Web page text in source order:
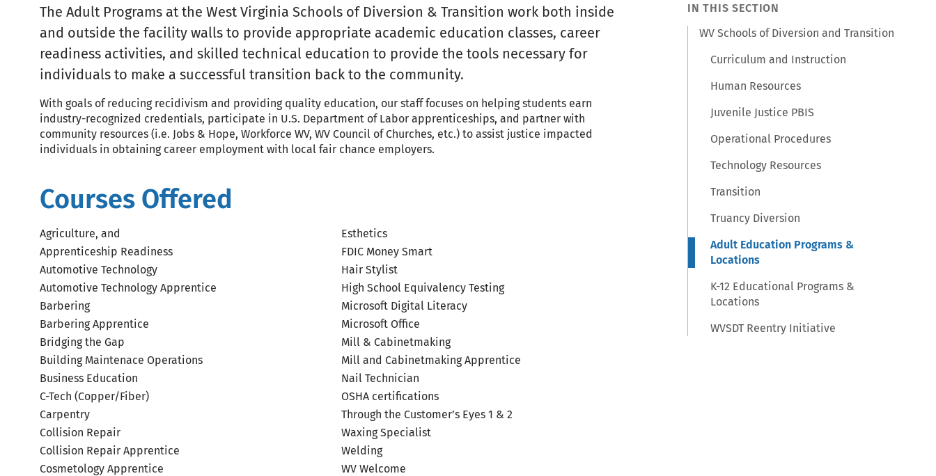
The Adult Programs at the West Virginia Schools of Diversion & Transition work both inside
and outside the facility walls to provide appropriate academic education classes, career
readiness activities, and skilled technical education to provide the tools necessary for
individuals to make a successful transition back to the community.
With goals of reducing recidivism and providing quality education, our staff focuses on helping students earn
industry-recognized credentials, participate in U.S. Department of Labor apprenticeships, and partner with
community resources (i.e. Jobs & Hope, Workforce WV, WV Council of Churches, etc.) to assist justice impacted
individuals in obtaining career employment with local fair chance employers.
Courses Offered
Agriculture, and
Apprenticeship Readiness
Automotive Technology
Automotive Technology Apprentice
Barbering
Barbering Apprentice
Bridging the Gap
Building Maintenace Operations
Business Education
C-Tech (Copper/Fiber)
Carpentry
Collision Repair
Collision Repair Apprentice
Cosmetology Apprentice
Esthetics
FDIC Money Smart
Hair Stylist
High School Equivalency Testing
Microsoft Digital Literacy
Microsoft Office
Mill & Cabinetmaking
Mill and Cabinetmaking Apprentice
Nail Technician
OSHA certifications
Through the Customer’s Eyes 1 & 2
Waxing Specialist
Welding
WV Welcome
IN THIS SECTION
WV Schools of Diversion and Transition
Curriculum and Instruction
Human Resources
Juvenile Justice PBIS
Operational Procedures
Technology Resources
Transition
Truancy Diversion
Adult Education Programs &
Locations
K-12 Educational Programs &
Locations
WVSDT Reentry Initiative